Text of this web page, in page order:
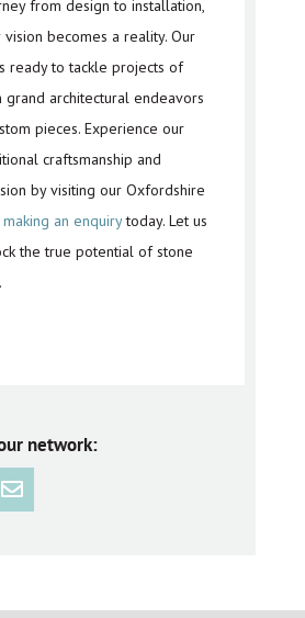
from design to installation,
becomes a reality. Our
ready to tackle projects of
grand architectural endeavors
pieces. Experience our
craftsmanship and
by visiting our Oxfordshire
making an enquirytoday. Let us
the true potential of stone
network: